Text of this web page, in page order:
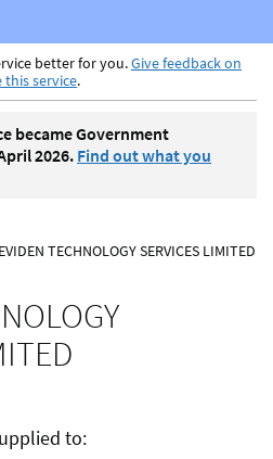
better for you.Give feedback on
this service.
became Government
2026. Find out what you
EVIDEN TECHNOLOGY SERVICES LIMITED
to: